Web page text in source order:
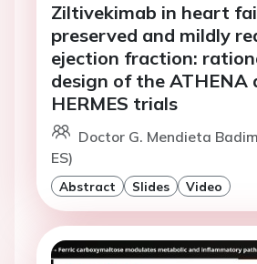
Ziltivekimab in heart
preserved and mildly
ejection fraction:
design of the ATHENA
HERMES trials
Doctor G. Mendieta
ES)
Abstract Slides Video